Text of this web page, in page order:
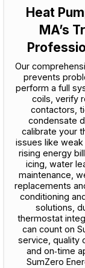
Heat
MA’s
Our
prevents
perform a full
coils, verify
contactors,
condensate
calibrate your
issues like
rising energy
icing, water
maintenance,
replacements
conditioning
solutions,
thermostat
can count on
service, quality
and on‑time
SumZero